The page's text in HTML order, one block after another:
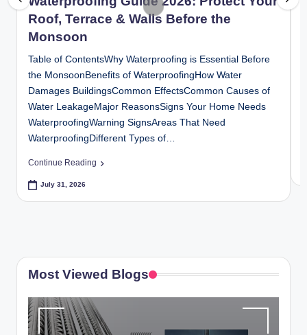
y
P
a
h
a
ri
H
o
m
o
u
ti
Roof, Terrace & Walls Before the
Monsoon
Table of ContentsWhy Waterproofing is Essential Before
the MonsoonBenefits of WaterproofingHow Water
Damages BuildingsCommon EffectsCommon Causes of
Water LeakageMajor ReasonsSigns Your Home Needs
WaterproofingWarning SignsAreas That Need
WaterproofingDifferent Types of…
Continue Reading
July 31, 2026
Most Viewed Blogs